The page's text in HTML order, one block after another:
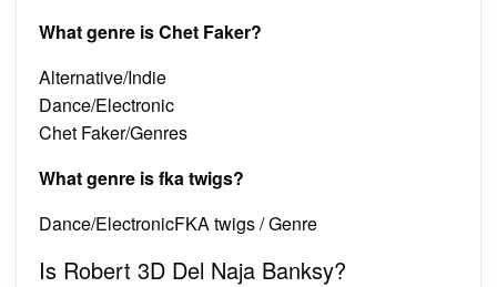
What genre is Chet Faker?
Alternative/Indie
Dance/Electronic
Chet Faker/Genres
What genre is fka twigs?
Dance/ElectronicFKA twigs / Genre
Is Robert 3D Del Naja Banksy?